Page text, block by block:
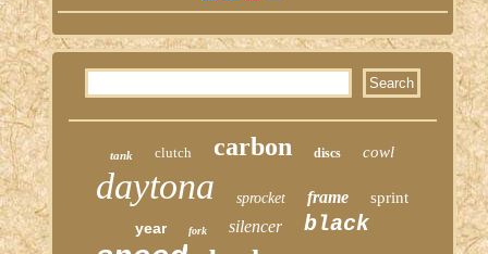
tank clutch carbon discs cowl
daytona sprocket frame
sprint
year
fork silencer black